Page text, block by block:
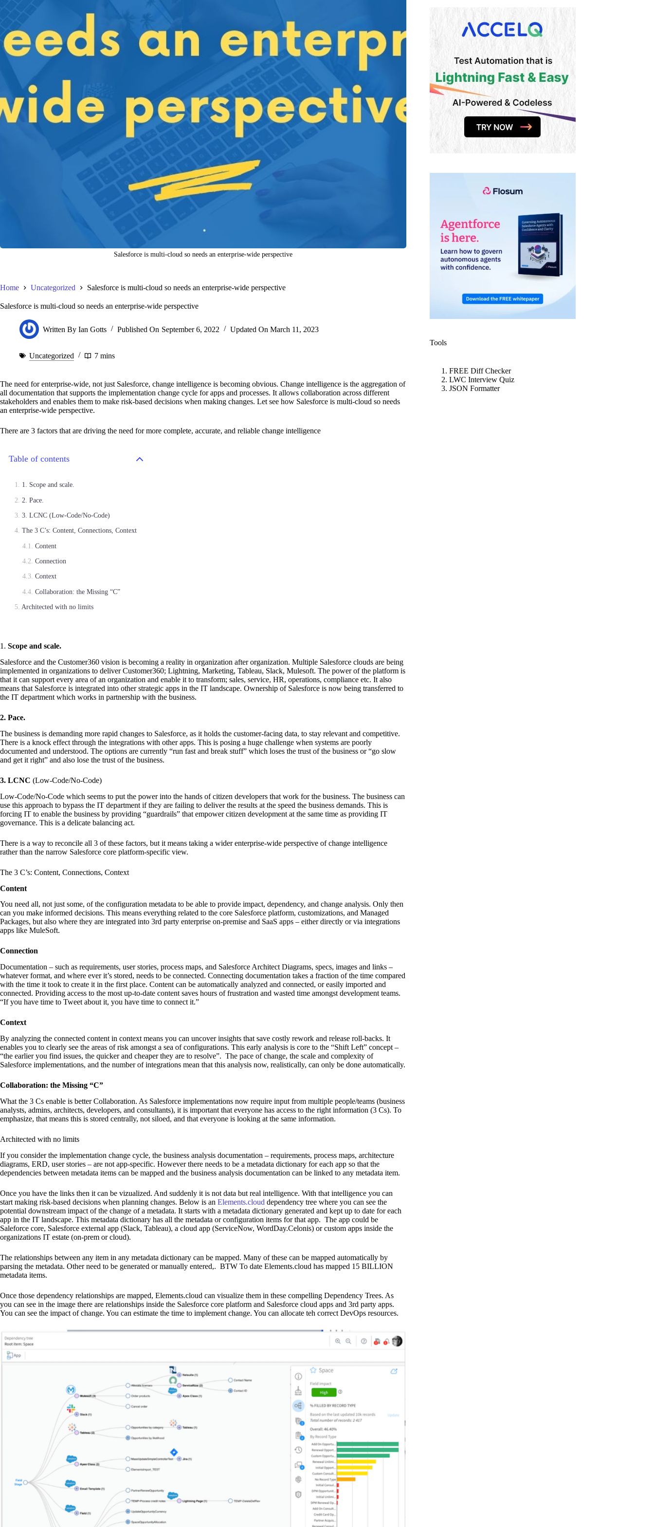
Salesforce is multi-cloud so needs an enterprise-wide perspective
Home Uncategorized Salesforce is multi-cloud so needs an enterprise-wide perspective
Salesforce is multi-cloud so needs an enterprise-wide perspective
Written By Ian Gotts Published On September 6, 2022 Updated On March 11, 2023
Uncategorized 7 mins
The need for enterprise-wide, not just Salesforce, change intelligence is becoming obvious. Change intelligence is the aggregation of
all documentation that supports the implementation change cycle for apps and processes. It allows collaboration across different
stakeholders and enables them to make risk-based decisions when making changes. Let see how Salesforce is multi-cloud so needs
an enterprise-wide perspective.
There are 3 factors that are driving the need for more complete, accurate, and reliable change intelligence
Table of contents
1. Scope and scale.
2. Pace.
3. LCNC (Low-Code/No-Code)
The 3 C’s: Content, Connections, Context
Content
Connection
Context
Collaboration: the Missing “C”
Architected with no limits
1. Scope and scale.
Salesforce and the Customer360 vision is becoming a reality in organization after organization. Multiple Salesforce clouds are being
implemented in organizations to deliver Customer360; Lightning, Marketing, Tableau, Slack, Mulesoft. The power of the platform is
that it can support every area of an organization and enable it to transform; sales, service, HR, operations, compliance etc. It also
means that Salesforce is integrated into other strategic apps in the IT landscape. Ownership of Salesforce is now being transferred to
the IT department which works in partnership with the business.
2. Pace.
The business is demanding more rapid changes to Salesforce, as it holds the customer-facing data, to stay relevant and competitive.
There is a knock effect through the integrations with other apps. This is posing a huge challenge when systems are poorly
documented and understood. The options are currently “run fast and break stuff” which loses the trust of the business or “go slow
and get it right” and also lose the trust of the business.
3. LCNC (Low-Code/No-Code)
Low-Code/No-Code which seems to put the power into the hands of citizen developers that work for the business. The business can
use this approach to bypass the IT department if they are failing to deliver the results at the speed the business demands. This is
forcing IT to enable the business by providing “guardrails” that empower citizen development at the same time as providing IT
governance. This is a delicate balancing act.
There is a way to reconcile all 3 of these factors, but it means taking a wider enterprise-wide perspective of change intelligence
rather than the narrow Salesforce core platform-specific view.
The 3 C’s: Content, Connections, Context
Content
You need all, not just some, of the configuration metadata to be able to provide impact, dependency, and change analysis. Only then
can you make informed decisions. This means everything related to the core Salesforce platform, customizations, and Managed
Packages, but also where they are integrated into 3rd party enterprise on-premise and SaaS apps – either directly or via integrations
apps like MuleSoft.
Connection
Documentation – such as requirements, user stories, process maps, and Salesforce Architect Diagrams, specs, images and links –
whatever format, and where ever it’s stored, needs to be connected. Connecting documentation takes a fraction of the time compared
with the time it took to create it in the first place. Content can be automatically analyzed and connected, or easily imported and
connected. Providing access to the most up-to-date content saves hours of frustration and wasted time amongst development teams.
“If you have time to Tweet about it, you have time to connect it.”
Context
By analyzing the connected content in context means you can uncover insights that save costly rework and release roll-backs. It
enables you to clearly see the areas of risk amongst a sea of configurations. This early analysis is core to the “Shift Left” concept –
“the earlier you find issues, the quicker and cheaper they are to resolve”. The pace of change, the scale and complexity of
Salesforce implementations, and the number of integrations mean that this analysis now, realistically, can only be done automatically.
Collaboration: the Missing “C”
What the 3 Cs enable is better Collaboration. As Salesforce implementations now require input from multiple people/teams (business
analysts, admins, architects, developers, and consultants), it is important that everyone has access to the right information (3 Cs). To
emphasize, that means this is stored centrally, not siloed, and that everyone is looking at the same information.
Architected with no limits
If you consider the implementation change cycle, the business analysis documentation – requirements, process maps, architecture
diagrams, ERD, user stories – are not app-specific. However there needs to be a metadata dictionary for each app so that the
dependencies between metadata items can be mapped and the business analysis documentation can be linked to any metadata item.
Once you have the links then it can be vizualized. And suddenly it is not data but real intelligence. With that intelligence you can
start making risk-based decisions when planning changes. Below is an Elements.cloud dependency tree where you can see the
potential downstream impact of the change of a metadata. It starts with a metadata dictionary generated and kept up to date for each
app in the IT landscape. This metadata dictionary has all the metadata or configuration items for that app. The app could be
Saleforce core, Salesforce external app (Slack, Tableau), a cloud app (ServiceNow, WordDay.Celonis) or custom apps inside the
organizations IT estate (on-prem or cloud).
The relationships between any item in any metadata dictionary can be mapped. Many of these can be mapped automatically by
parsing the metadata. Other need to be generated or manually entered,. BTW To date Elements.cloud has mapped 15 BILLION
metadata items.
Once those dependency relationships are mapped, Elements.cloud can visualize them in these compelling Dependency Trees. As
you can see in the image there are relationships inside the Salesforce core platform and Salesforce cloud apps and 3rd party apps.
You can see the impact of change. You can estimate the time to implement change. You can allocate teh correct DevOps resources.
Tools
FREE Diff Checker
LWC Interview Quiz
JSON Formatter